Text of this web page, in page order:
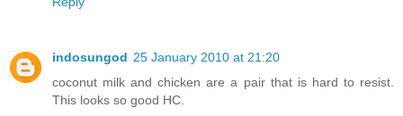
indosungod 25 January 2010 at 21:20
coconut milk and chicken are a pair that is hard to resist.
This looks so good HC.